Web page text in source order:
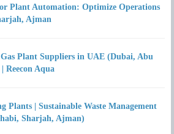
Plant Automation: Optimize Operations
Ajman
Plant Suppliers in UAE (Dubai, Abu
Reecon Aqua
Plants | Sustainable Waste Management
Sharjah, Ajman)